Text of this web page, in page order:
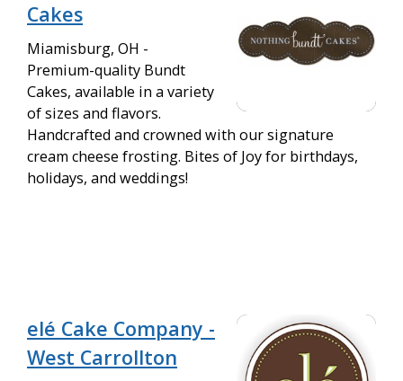
Cakes
Miamisburg, OH -
Premium-quality Bundt
Cakes, available in a variety
of sizes and flavors.
Handcrafted and crowned with our signature
cream cheese frosting. Bites of Joy for birthdays,
holidays, and weddings!
elé Cake Company -
West Carrollton